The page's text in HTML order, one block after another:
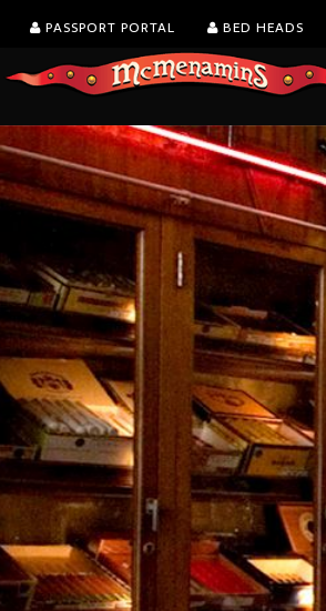
PASSPORT PORTAL BED HEADS